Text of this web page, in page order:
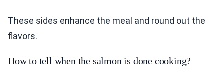
These sides enhance the meal and round out the
flavors.
How to tell when the salmon is done cooking?